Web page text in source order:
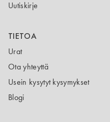
Uutiskirje
TIETOA
Urat
Ota yhteyttä
Usein kysytyt kysymykset
Blogi